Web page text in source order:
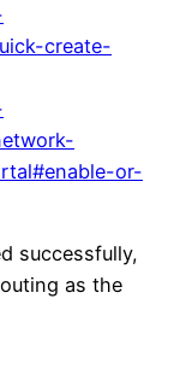
create-
or-
successfully,
as the